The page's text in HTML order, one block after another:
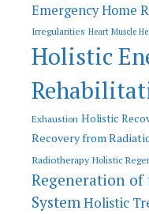
Emergency Home
Irregularities Heart Muscle
Holistic
Exhaustion Holistic
Recovery from
Radiotherapy Holistic
Regeneration of
System Holistic